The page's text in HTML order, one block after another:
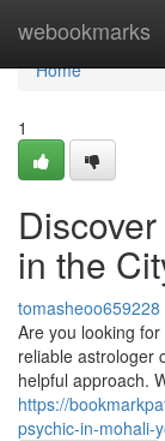
webookmarks
Home
Home
1
in the
tomasheoo659228
Are you looking
reliable astrologer
helpful approach.
https://
psychic-in-mohali-